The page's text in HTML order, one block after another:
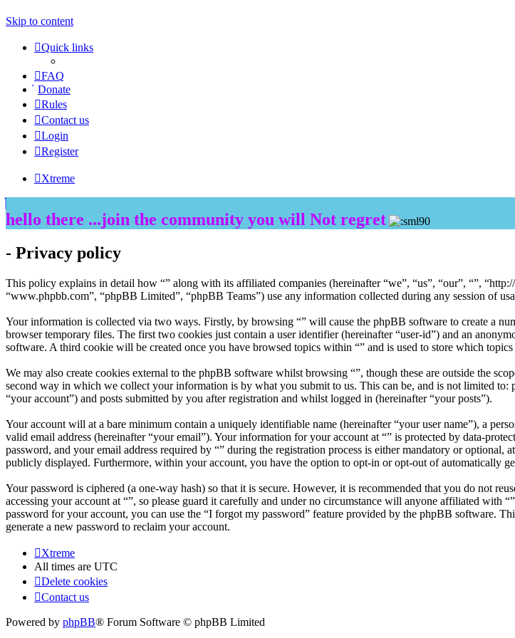
Skip to content
Quick links
FAQ
Donate
Rules
Contact us
Login
Register
Xtreme
hello there ...join the community you will Not regret
- Privacy policy
This policy explains in detail how “” along with its affiliated companies (hereinafter “we”, “us”, “our”, “”,
“www.phpbb.com”, “phpBB Limited”, “phpBB Teams”) use any information collected during any session of
Your information is collected via two ways. Firstly, by browsing “” will cause the phpBB software to create a
browser temporary files. The first two cookies just contain a user identifier (hereinafter “user-id”) and an
software. A third cookie will be created once you have browsed topics within “” and is used to store which
We may also create cookies external to the phpBB software whilst browsing “”, though these are outside the
second way in which we collect your information is by what you submit to us. This can be, and is not limited to:
“your account”) and posts submitted by you after registration and whilst logged in (hereinafter “your posts”).
Your account will at a bare minimum contain a uniquely identifiable name (hereinafter “your user name”), a
valid email address (hereinafter “your email”). Your information for your account at “” is protected by data-
password, and your email address required by “” during the registration process is either mandatory or
publicly displayed. Furthermore, within your account, you have the option to opt-in or opt-out of automatically
Your password is ciphered (a one-way hash) so that it is secure. However, it is recommended that you do not
accessing your account at “”, so please guard it carefully and under no circumstance will anyone affiliated
password for your account, you can use the “I forgot my password” feature provided by the phpBB software.
generate a new password to reclaim your account.
Xtreme
All times are UTC
Delete cookies
Contact us
Powered by phpBB® Forum Software © phpBB Limited